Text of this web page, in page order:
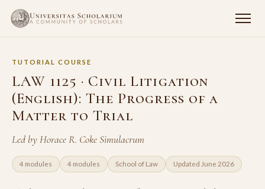
TUTORIAL COURSE
LAW 1125 · Civil Litigation
(English): The Progress of a
Matter to Trial
Led by Horace R. Coke Simulacrum
4 modules 4 modules School of Law Updated June 2026